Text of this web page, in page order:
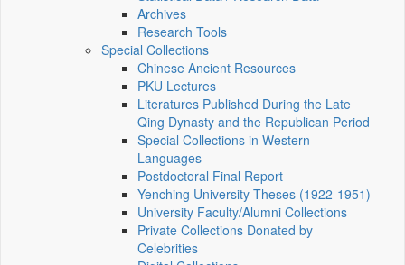
Archives
Research Tools
Special Collections
Chinese Ancient Resources
PKU Lectures
Literatures Published During the Late
Qing Dynasty and the Republican Period
Special Collections in Western
Languages
Postdoctoral Final Report
Yenching University Theses (1922‑1951)
University Faculty/Alumni Collections
Private Collections Donated by
Celebrities